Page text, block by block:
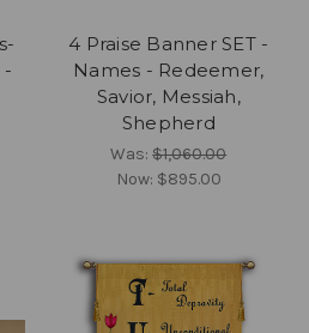
-
4 Praise Banner SET -
Names - Redeemer,
Savior, Messiah,
Shepherd
Was:$1,060.00
Now: $895.00